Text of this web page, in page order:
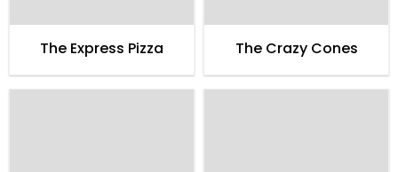
The Express Pizza The Crazy Cones